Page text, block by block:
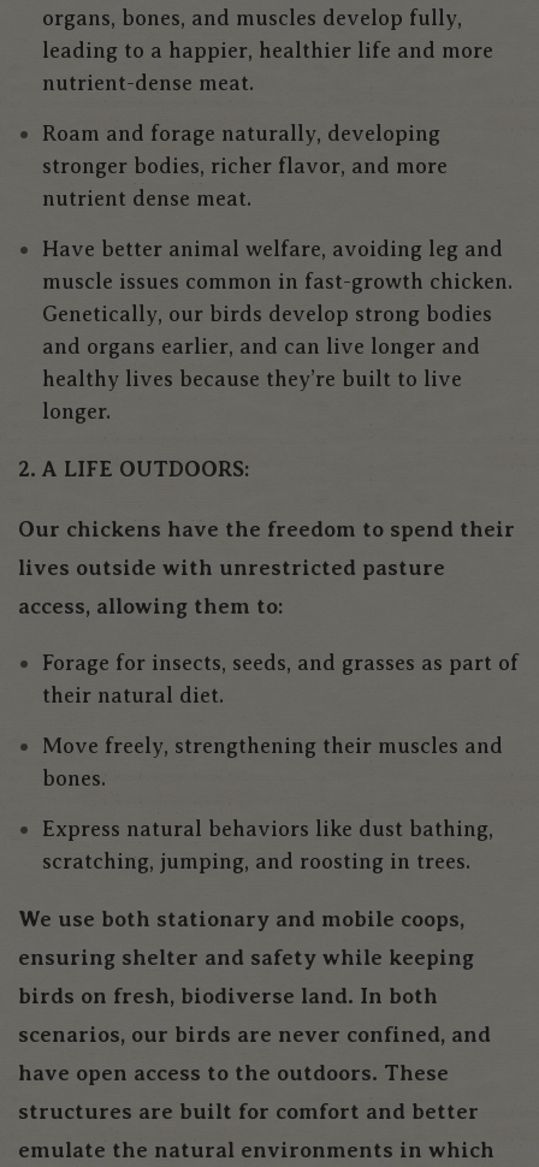
organs, bones, and muscles develop fully,
leading to a happier, healthier life and more
nutrient-dense meat.
Roam and forage naturally, developing
stronger bodies, richer flavor, and more
nutrient dense meat.
Have better animal welfare, avoiding leg and
muscle issues common in fast-growth chicken.
Genetically, our birds develop strong bodies
and organs earlier, and can live longer and
healthy lives because they’re built to live
longer.
2. A LIFE OUTDOORS:
Our chickens have the freedom to spend their
lives outside with unrestricted pasture
access, allowing them to:
Forage for insects, seeds, and grasses as part of
their natural diet.
Move freely, strengthening their muscles and
bones.
Express natural behaviors like dust bathing,
scratching, jumping, and roosting in trees.
We use both stationary and mobile coops,
ensuring shelter and safety while keeping
birds on fresh, biodiverse land. In both
scenarios, our birds are never confined, and
have open access to the outdoors. These
structures are built for comfort and better
emulate the natural environments in which